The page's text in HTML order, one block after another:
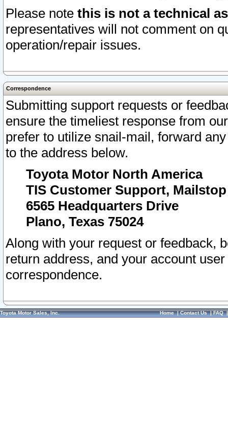
Please note this is not a technical
representatives will not comment on
operation/repair issues.
Correspondence
Submitting support requests or
ensure the timeliest response from
prefer to utilize snail-mail, forward
to the address below.
Toyota Motor North America
TIS Customer Support, Mailstop
6565 Headquarters Drive
Plano, Texas 75024
Along with your request or feedback,
return address, and your account
correspondence.
Toyota Motor Sales, Inc. Home|Contact Us|FAQ